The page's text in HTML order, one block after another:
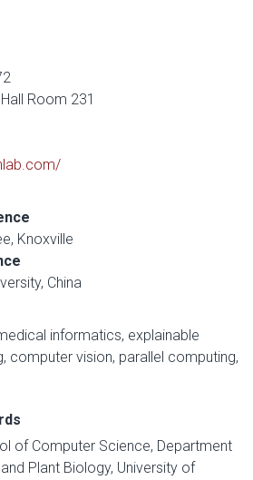
Room 231
Knoxville
China
informatics, explainable
computer vision, parallel computing,
of Computer Science, Department
Plant Biology, University of